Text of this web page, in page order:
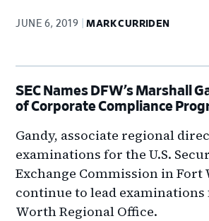
JUNE 6, 2019 MARK CURRIDEN
SEC Names DFW’s Marshall
of Corporate Compliance
Gandy, associate regional
examinations for the U.S.
Exchange Commission in
continue to lead
Worth Regional Office.